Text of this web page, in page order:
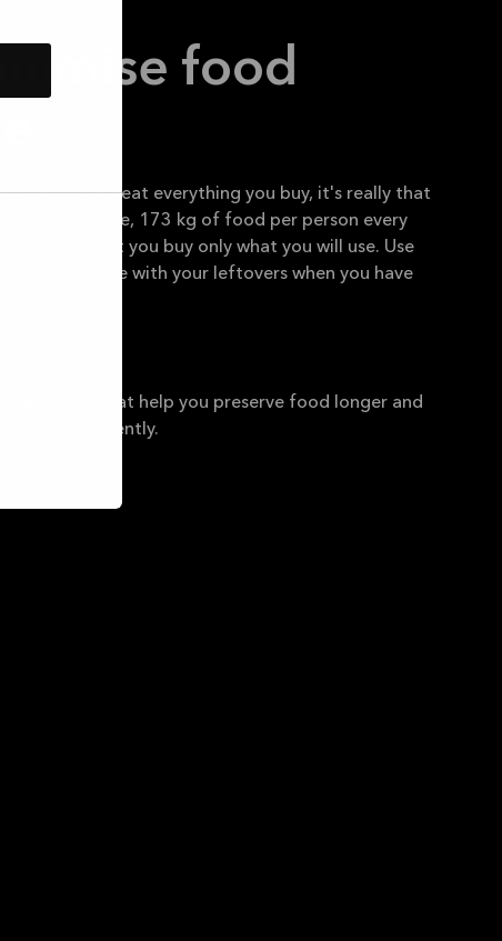
food
you need and eat everything you buy, it's really that
on average, 173 kg of food per person every
meals so that you buy only what you will use. Use
get creative with your leftovers when you have
appliances that help you preserve food longer and
effeciently.